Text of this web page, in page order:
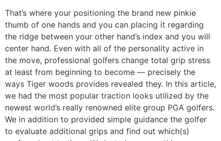
That’s where your positioning the brand new pinkie
thumb of one hands and you can placing it regarding
the ridge between your other hand’s index and you will
center hand. Even with all of the personality active in
the move, professional golfers change total grip stress
at least from beginning to become — precisely the
ways Tiger woods provides revealed they. In this article,
we had the most popular traction looks utilized by the
newest world’s really renowned elite group PGA golfers.
We in addition to provided simple guidance the golfer
to evaluate additional grips and find out which(s)